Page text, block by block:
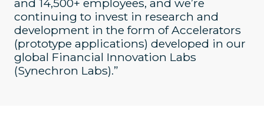
and 14,500+ employees, and we’re
continuing to invest in research and
development in the form of Accelerators
(prototype applications) developed in our
global Financial Innovation Labs
(Synechron Labs).”